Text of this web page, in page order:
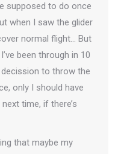
supposed to do once
when I saw the glider
normal flight… But
been through in 10
to throw the
only I should have
time, if there’s
that maybe my